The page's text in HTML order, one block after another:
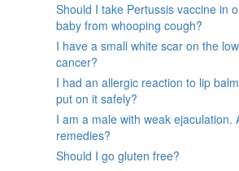
Should I take Pertussis vaccine in
baby from whooping cough?
I have a small white scar on the
cancer?
I had an allergic reaction to lip
put on it safely?
I am a male with weak ejaculation.
remedies?
Should I go gluten free?